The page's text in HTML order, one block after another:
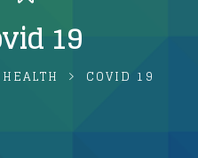
19
HEALTH COVID 19